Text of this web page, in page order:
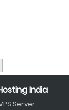
India
Server